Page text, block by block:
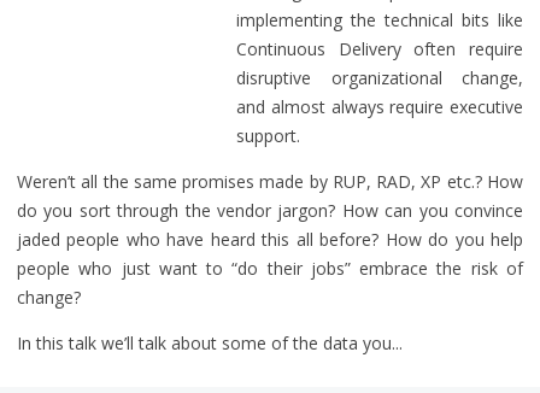
implementing the technical bits like
Continuous Delivery often require
disruptive organizational change,
and almost always require executive
support.
Weren’t all the same promises made by RUP, RAD, XP etc.? How
do you sort through the vendor jargon? How can you convince
jaded people who have heard this all before? How do you help
people who just want to “do their jobs” embrace the risk of
change?
In this talk we’ll talk about some of the data you...